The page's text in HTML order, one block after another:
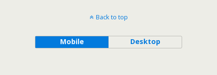
Back to top
Mobile Desktop